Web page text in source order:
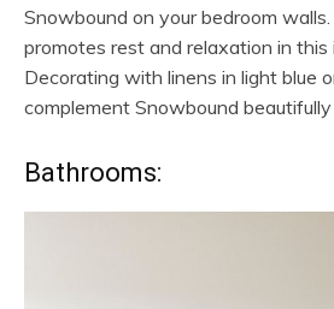
Snowbound on your bedroom
promotes rest and relaxation in this
Decorating with linens in light blue
complement Snowbound beautifully
Bathrooms: